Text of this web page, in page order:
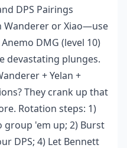
DPS Pairings
Wanderer or Xiao—use
DMG (level 10)
devastating plunges.
+ Yelan +
They crank up that
Rotation steps: 1)
group 'em up; 2) Burst
DPS; 4) Let Bennett